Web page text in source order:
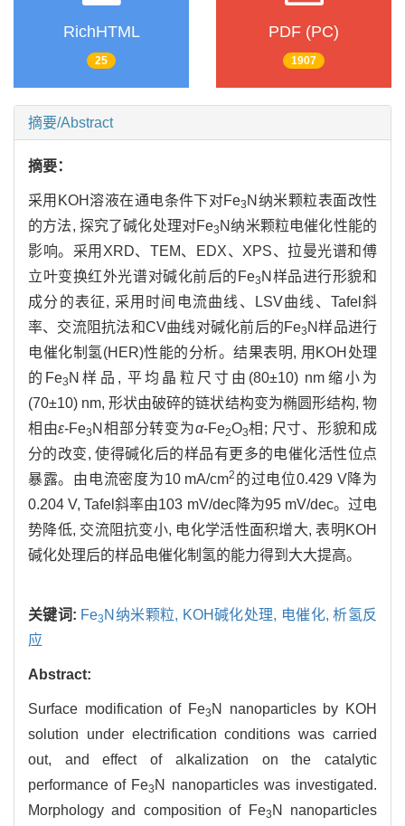
RichHTML
25
PDF (PC)
1907
摘要/Abstract
摘要：
采用KOH溶液在通电条件下对Fe3 N纳米颗粒表面改性
的方法, 探究了碱化处理对Fe3 N纳米颗粒电催化性能的
影响。采用XRD、TEM、EDX、XPS、拉曼光谱和傅
立叶变换红外光谱对碱化前后的Fe3 N样品进行形貌和
成分的表征, 采用时间电流曲线、LSV曲线、Tafel斜
率、交流阻抗法和CV曲线对碱化前后的Fe3 N样品进行
电催化制氢(HER)性能的分析。结果表明, 用KOH处理
的Fe3 N样品, 平均晶粒尺寸由(80±10) nm缩小为
(70±10) nm, 形状由破碎的链状结构变为椭圆形结构, 物
相由ε-Fe3 N相部分转变为α-Fe2O3相; 尺寸、形貌和成
分的改变, 使得碱化后的样品有更多的电催化活性位点
暴露。由电流密度为10 mA/cm2 的过电位0.429 V降为
0.204 V, Tafel斜率由103 mV/dec降为95 mV/dec。过电
势降低, 交流阻抗变小, 电化学活性面积增大, 表明KOH
碱化处理后的样品电催化制氢的能力得到大大提高。
关键词: Fe3 N纳米颗粒, KOH碱化处理, 电催化,析氢反
应
Abstract:
Surface modification of Fe3 N nanoparticles by KOH
solution under electrification conditions was carried
out, and effect of alkalization on the catalytic
performance of Fe3 N nanoparticles was investigated.
Morphology and composition of Fe3 N nanoparticles